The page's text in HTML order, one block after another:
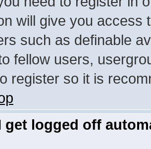
will give you access
such as definable
fellow users,
register so it is
get logged off